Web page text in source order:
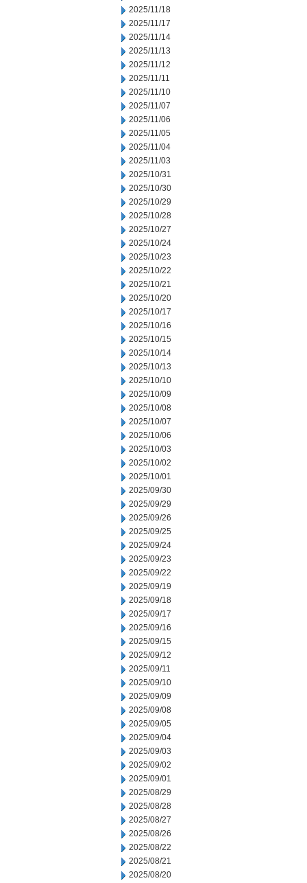
2025/11/18
2025/11/17
2025/11/14
2025/11/13
2025/11/12
2025/11/11
2025/11/10
2025/11/07
2025/11/06
2025/11/05
2025/11/04
2025/11/03
2025/10/31
2025/10/30
2025/10/29
2025/10/28
2025/10/27
2025/10/24
2025/10/23
2025/10/22
2025/10/21
2025/10/20
2025/10/17
2025/10/16
2025/10/15
2025/10/14
2025/10/13
2025/10/10
2025/10/09
2025/10/08
2025/10/07
2025/10/06
2025/10/03
2025/10/02
2025/10/01
2025/09/30
2025/09/29
2025/09/26
2025/09/25
2025/09/24
2025/09/23
2025/09/22
2025/09/19
2025/09/18
2025/09/17
2025/09/16
2025/09/15
2025/09/12
2025/09/11
2025/09/10
2025/09/09
2025/09/08
2025/09/05
2025/09/04
2025/09/03
2025/09/02
2025/09/01
2025/08/29
2025/08/28
2025/08/27
2025/08/26
2025/08/22
2025/08/21
2025/08/20